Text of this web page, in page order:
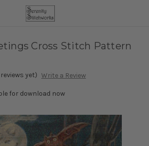
Cross Stitch Pattern
yet) Write a Review
for download now